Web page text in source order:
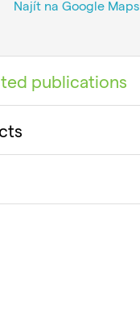
Najít na Google Maps
publications